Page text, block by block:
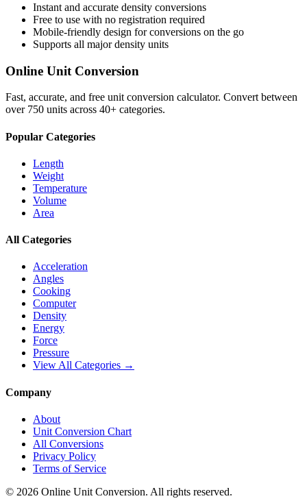
Instant and accurate density conversions
Free to use with no registration required
Mobile-friendly design for conversions on the go
Supports all majordensity units
Online Unit Conversion
Fast, accurate, and free unit conversion calculator. Convert between
over 750 units across 40+ categories.
Popular Categories
Length
Weight
Temperature
Volume
Area
All Categories
Acceleration
Angles
Cooking
Computer
Density
Energy
Force
Pressure
View All Categories →
Company
About
Unit Conversion Chart
All Conversions
Privacy Policy
Terms of Service
© 2026 Online Unit Conversion. All rights reserved.